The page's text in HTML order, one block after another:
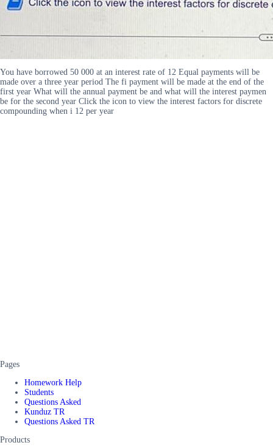
You have borrowed 50 000 at an interest rate of 12 Equal payments will be
made over a three year period The fi payment will be made at the end of the
first year What will the annual payment be and what will the interest paymen
be for the second year Click the icon to view the interest factors for discrete
compounding when i 12 per year
Pages
Homework Help
Students
Questions Asked
Kunduz TR
Questions Asked TR
Products